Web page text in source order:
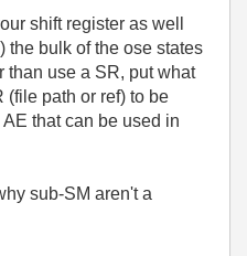
shift register as well
the bulk of the ose states
than use a SR, put what
path or ref) to be
that can be used in
sub-SM aren't a